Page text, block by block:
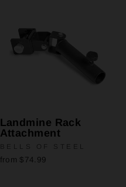
Landmine Rack
Attachment
BELLS OF STEEL
from $74.99